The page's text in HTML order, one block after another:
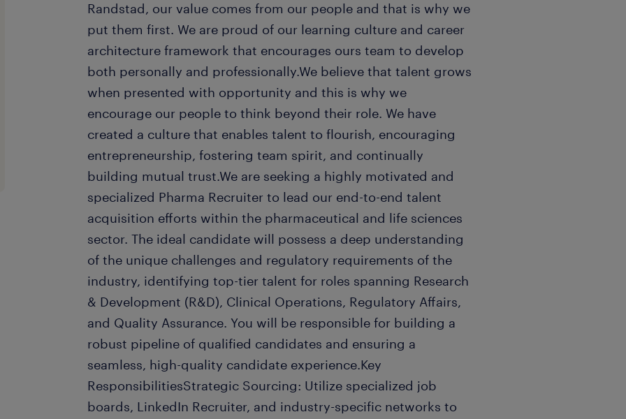
Randstad, our value comes from our people and that is why we
put them first. We are proud of our learning culture and career
architecture framework that encourages ours team to develop
both personally and professionally.We believe that talent grows
when presented with opportunity and this is why we
encourage our people to think beyond their role. We have
created a culture that enables talent to flourish, encouraging
entrepreneurship, fostering team spirit, and continually
building mutual trust.We are seeking a highly motivated and
specialized Pharma Recruiter to lead our end-to-end talent
acquisition efforts within the pharmaceutical and life sciences
sector. The ideal candidate will possess a deep understanding
of the unique challenges and regulatory requirements of the
industry, identifying top-tier talent for roles spanning Research
& Development (R&D), Clinical Operations, Regulatory Affairs,
and Quality Assurance. You will be responsible for building a
robust pipeline of qualified candidates and ensuring a
seamless, high-quality candidate experience.Key
ResponsibilitiesStrategic Sourcing: Utilize specialized job
boards, LinkedIn Recruiter, and industry-specific networks to